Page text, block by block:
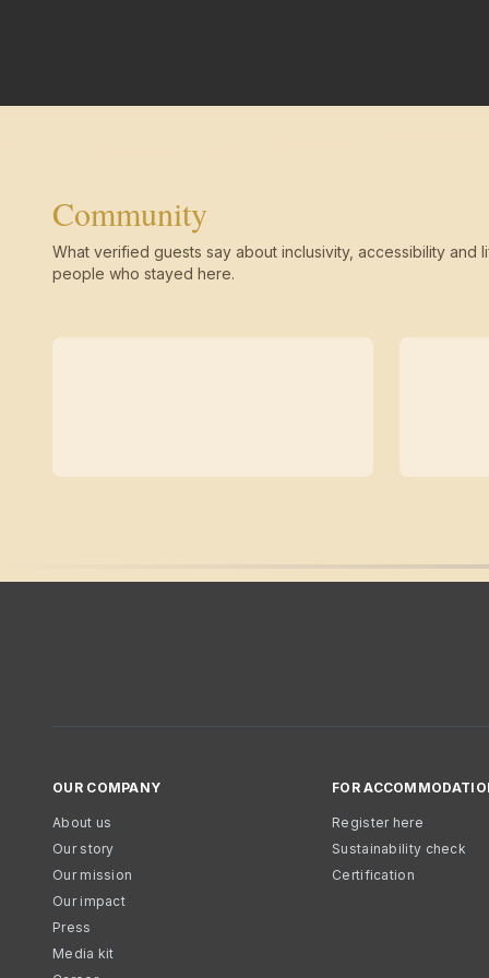
Community
What verified guests say about inclusivity, accessibility and
people who stayed here.
OUR COMPANY
About us
Our story
Our mission
Our impact
Press
Media kit
FOR
Register here
Sustainability check
Certification